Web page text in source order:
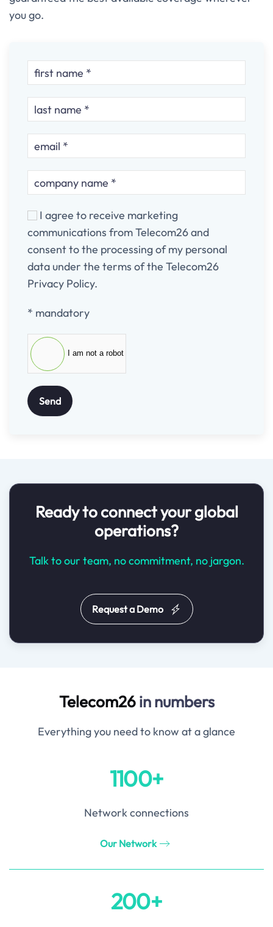
you go.
I agree to receive marketing
communications from Telecom26 and
consent to the processing of my personal
data under the terms of the Telecom26
Privacy Policy.
* mandatory
I am not a robot
Send
Ready to connect your global
operations?
Talk to our team, no commitment, no jargon.
Request a Demo
Telecom26in numbers
Everything you need to know at a glance
1100+
Network connections
Our Network
200+